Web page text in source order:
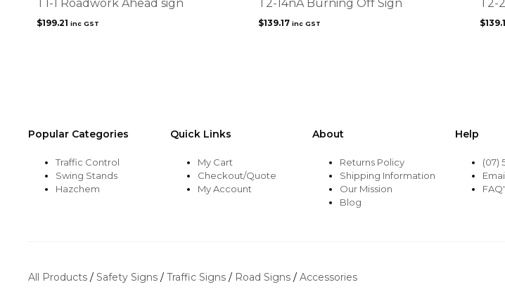
T1-1 Roadwork Ahead sign
$199.21 inc GST
T2-14nA Burning Off Sign
$139.17 inc GST
T2-
$
Popular Categories
Traffic Control
Swing Stands
Hazchem
Quick Links
My Cart
Checkout/Quote
My Account
About
Returns Policy
Shipping Information
Our Mission
Blog
Help
(07)
All Products / Safety Signs / Traffic Signs / Road Signs / Accessories